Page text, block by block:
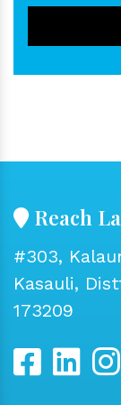
Reach
#303,
Kasauli,
173209